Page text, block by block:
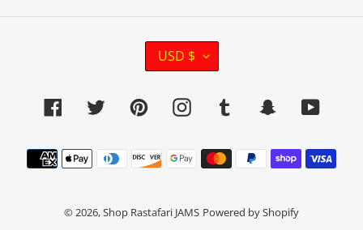
C
U
R
R
N
Y
USD $
FacebookTwitterPinterestInstagramTumblr Snapchat
Payment
methods
© 2026,Shop Rastafari JAMS Powered by Shopify